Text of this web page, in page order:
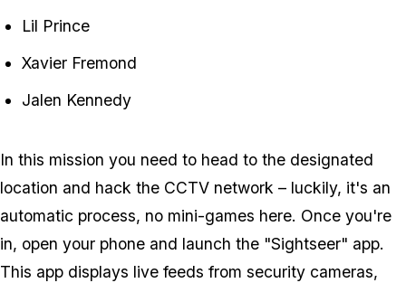
Lil Prince
Xavier Fremond
Jalen Kennedy
In this mission you need to head to the designated
location and hack the CCTV network – luckily, it's an
automatic process, no mini-games here. Once you're
in, open your phone and launch the "Sightseer" app.
This app displays live feeds from security cameras,